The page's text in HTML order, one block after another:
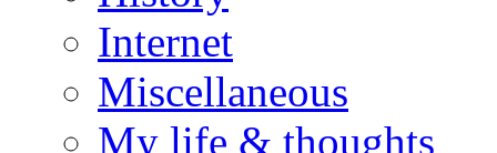
Internet
Miscellaneous
My life & thoughts